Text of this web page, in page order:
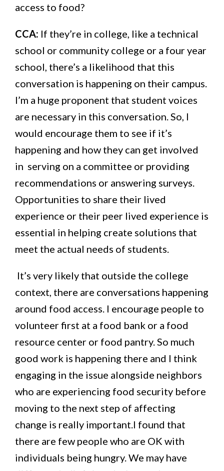
access to food?
CCA: If they’re in college, like a technical
school or community college or a four year
school, there’s a likelihood that this
conversation is happening on their campus.
I’m a huge proponent that student voices
are necessary in this conversation. So, I
would encourage them to see if it’s
happening and how they can get involved
in serving on a committee or providing
recommendations or answering surveys.
Opportunities to share their lived
experience or their peer lived experience is
essential in helping create solutions that
meet the actual needs of students.
It’s very likely that outside the college
context, there are conversations happening
around food access. I encourage people to
volunteer first at a food bank or a food
resource center or food pantry. So much
good work is happening there and I think
engaging in the issue alongside neighbors
who are experiencing food security before
moving to the next step of affecting
change is really important.I found that
there are few people who are OK with
individuals being hungry. We may have